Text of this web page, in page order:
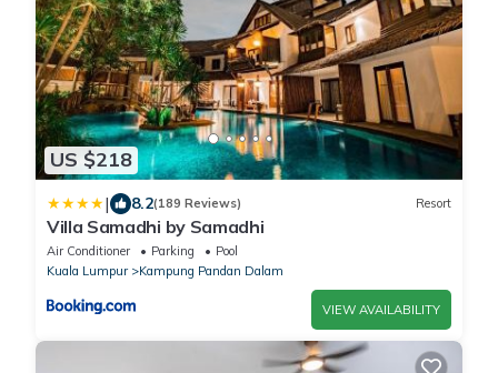
US $218
| 8.2(189 Reviews) Resort
Villa Samadhi by Samadhi
Air Conditioner Parking
Pool
Kuala Lumpur
Kampung Pandan Dalam
VIEW AVAILABILITY